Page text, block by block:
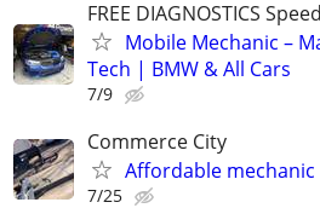
FREE DIAGNOSTICS
Mobile Mechanic –
Tech | BMW & All Cars
7/9
Commerce City
Affordable mechanic
7/25